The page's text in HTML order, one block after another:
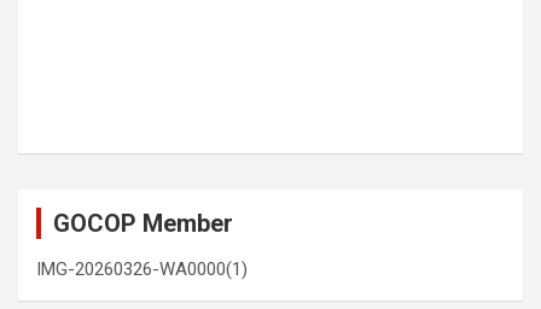
GOCOP Member
IMG-20260326-WA0000(1)